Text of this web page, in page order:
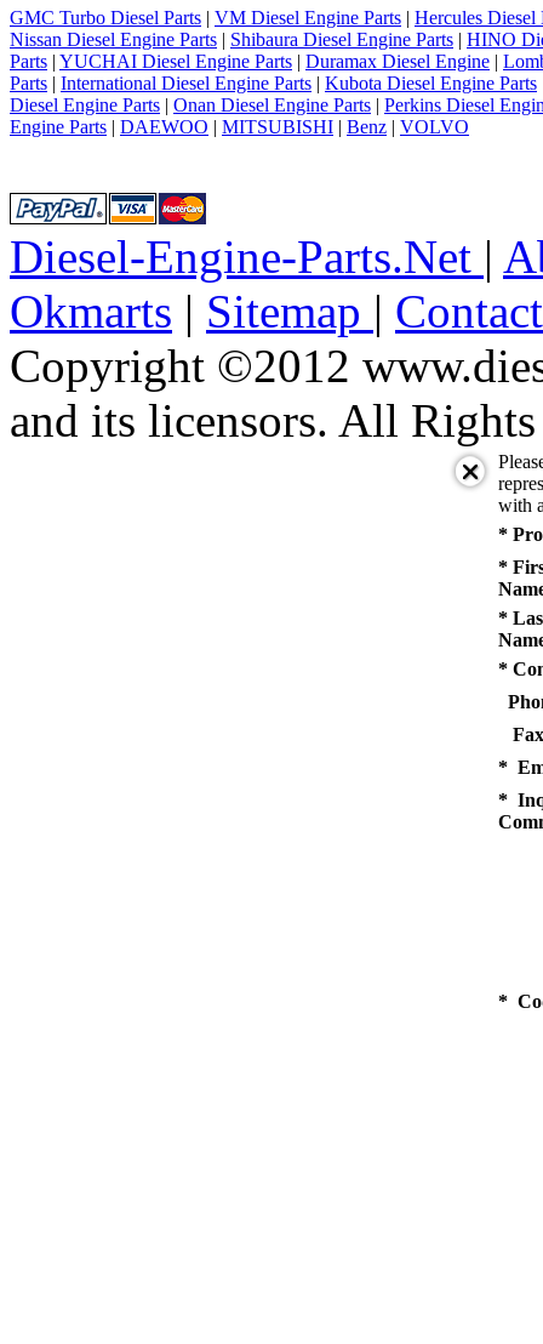
last
1/5
GMC Turbo Diesel Parts | VM Diesel Engine Parts | Hercules Diesel
Nissan Diesel Engine Parts | Shibaura Diesel Engine Parts | HINO
Parts | YUCHAI Diesel Engine Parts | Duramax Diesel Engine |
Parts | International Diesel Engine Parts | Kubota Diesel Engine Parts
Diesel Engine Parts | Onan Diesel Engine Parts | Perkins Diesel
Engine Parts | DAEWOO | MITSUBISHI | Benz | VOLVO
Diesel-Engine-Parts.Net |
Okmarts | Sitemap |
Copyright ©2012
and its licensors. All Rights
with
*
*
*
*
*
*
*